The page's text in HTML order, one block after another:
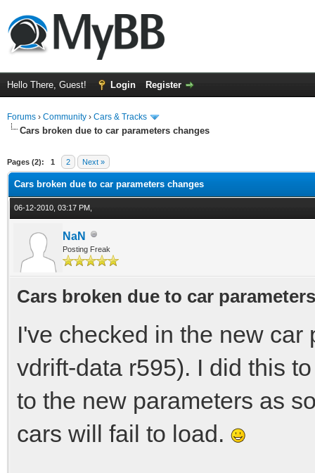
Hello There, Guest! Login Register
Forums › Community › Cars & Tracks
Cars broken due to car parameters changes
Pages (2): 1 2 Next »
Cars broken due to car parameters changes
06-12-2010, 03:17 PM,
NaN
Posting Freak
Cars broken due to car
I've checked in the new
vdrift-data r595). I did this
to the new parameters as
cars will fail to load.